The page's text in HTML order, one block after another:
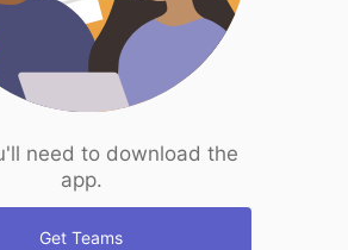
need to download the
app.
Get Teams